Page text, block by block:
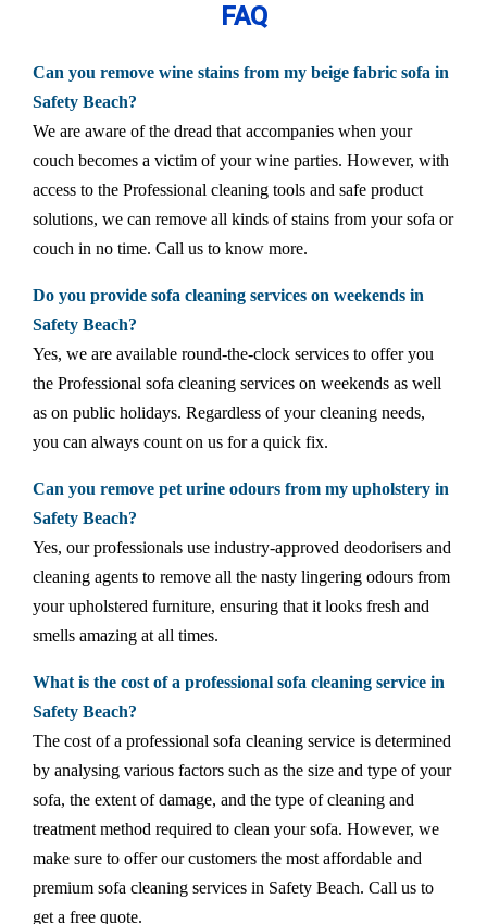
FAQ
Can you remove wine stains from my beige fabric sofa in
Safety Beach?
We are aware of the dread that accompanies when your
couch becomes a victim of your wine parties. However, with
access to the Professional cleaning tools and safe product
solutions, we can remove all kinds of stains from your sofa or
couch in no time. Call us to know more.
Do you provide sofa cleaning services on weekends in
Safety Beach?
Yes, we are available round-the-clock services to offer you
the Professional sofa cleaning services on weekends as well
as on public holidays. Regardless of your cleaning needs,
you can always count on us for a quick fix.
Can you remove pet urine odours from my upholstery in
Safety Beach?
Yes, our professionals use industry-approved deodorisers and
cleaning agents to remove all the nasty lingering odours from
your upholstered furniture, ensuring that it looks fresh and
smells amazing at all times.
What is the cost of a professional sofa cleaning service in
Safety Beach?
The cost of a professional sofa cleaning service is determined
by analysing various factors such as the size and type of your
sofa, the extent of damage, and the type of cleaning and
treatment method required to clean your sofa. However, we
make sure to offer our customers the most affordable and
premium sofa cleaning services in Safety Beach. Call us to
get a free quote.